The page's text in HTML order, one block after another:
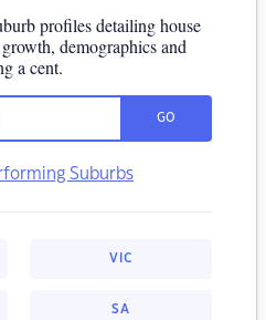
profiles detailing house
demographics and
a cent.
GO
Suburbs
VIC
SA